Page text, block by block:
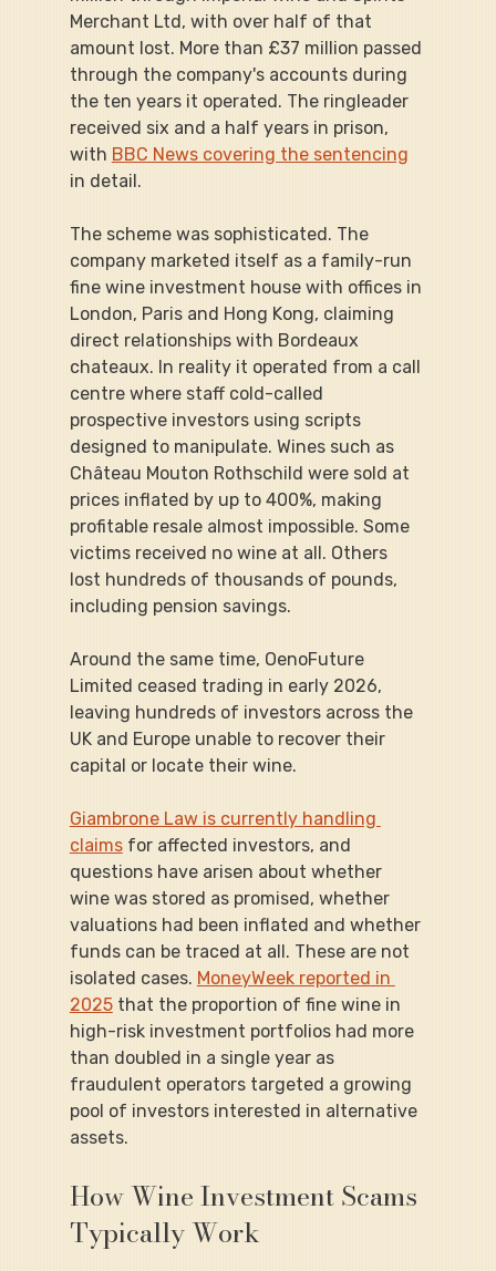
Merchant Ltd, with over half of that
amount lost. More than £37 million passed
through the company's accounts during
the ten years it operated. The ringleader
received six and a half years in prison,
with BBC News covering the sentencing
in detail.
The scheme was sophisticated. The
company marketed itself as a family-run
fine wine investment house with offices in
London, Paris and Hong Kong, claiming
direct relationships with Bordeaux
chateaux. In reality it operated from a call
centre where staff cold-called
prospective investors using scripts
designed to manipulate. Wines such as
Château Mouton Rothschild were sold at
prices inflated by up to 400%, making
profitable resale almost impossible. Some
victims received no wine at all. Others
lost hundreds of thousands of pounds,
including pension savings.
Around the same time, OenoFuture
Limited ceased trading in early 2026,
leaving hundreds of investors across the
UK and Europe unable to recover their
capital or locate their wine.
Giambrone Law is currently handling
claims for affected investors, and
questions have arisen about whether
wine was stored as promised, whether
valuations had been inflated and whether
funds can be traced at all. These are not
isolated cases. MoneyWeek reported in
2025 that the proportion of fine wine in
high-risk investment portfolios had more
than doubled in a single year as
fraudulent operators targeted a growing
pool of investors interested in alternative
assets.
How Wine Investment Scams
Typically Work